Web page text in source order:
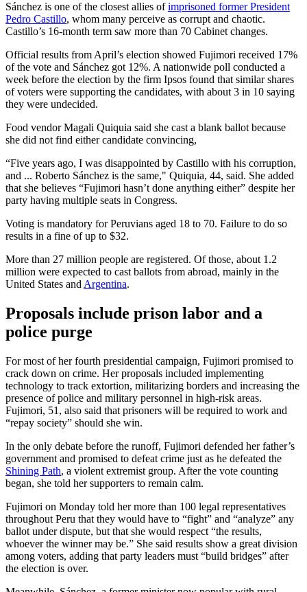
Sánchez is one of the closest allies ofimprisoned former President
Pedro Castillo, whom many perceive as corrupt and chaotic.
Castillo’s 16-month term saw more than 70 Cabinet changes.
Official results from April’s election showed Fujimori received 17%
of the vote and Sánchez got 12%. A nationwide poll conducted a
week before the election by the firm Ipsos found that similar shares
of voters were supporting the candidates, with about 3 in 10 saying
they were undecided.
Food vendor Magali Quiquia said she cast a blank ballot because
she did not find either candidate convincing,
“Five years ago, I was disappointed by Castillo with his corruption,
and ... Roberto Sánchez is the same," Quiquia, 44, said. She added
that she believes “Fujimori hasn’t done anything either” despite her
party having multiple seats in Congress.
Voting is mandatory for Peruvians aged 18 to 70. Failure to do so
results in a fine of up to $32.
More than 27 million people are registered. Of those, about 1.2
million were expected to cast ballots from abroad, mainly in the
United States and Argentina.
Proposals include prison labor and a
police purge
For most of her fourth presidential campaign, Fujimori promised to
crack down on crime. Her proposals included implementing
technology to track extortion, militarizing borders and increasing the
presence of police and military personnel in high-risk areas.
Fujimori, 51, also said that prisoners will be required to work and
“repay society” should she win.
In the only debate before the runoff, Fujimori defended her father’s
government and promised to defeat crime just as he defeated the
Shining Path, a violent extremist group. After the vote counting
began, she told her supporters to remain calm.
Fujimori on Monday told her more than 100 legal representatives
throughout Peru that they would have to “fight” and “analyze” any
ballot under dispute, but that she would respect “the results,
whoever the winner may be.” She said results show a great division
among voters, adding that party leaders must “build bridges” after
the election is over.